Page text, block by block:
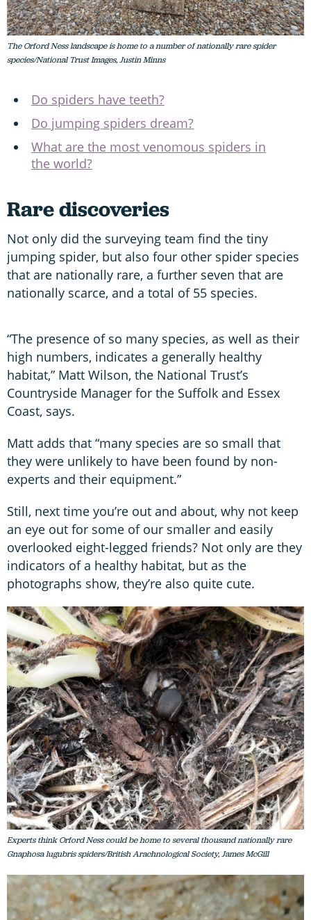
The Orford Ness landscape is home to a number of nationally rare spider
species/National Trust Images, Justin Minns
Do spiders have teeth?
Do jumping spiders dream?
What are the most venomous spiders in
the world?
Rare discoveries
Not only did the surveying team find the tiny
jumping spider, but also four other spider species
that are nationally rare, a further seven that are
nationally scarce, and a total of 55 species.
“The presence of so many species, as well as their
high numbers, indicates a generally healthy
habitat,” Matt Wilson, the National Trust’s
Countryside Manager for the Suffolk and Essex
Coast, says.
Matt adds that “many species are so small that
they were unlikely to have been found by non-
experts and their equipment.”
Still, next time you’re out and about, why not keep
an eye out for some of our smaller and easily
overlooked eight-legged friends? Not only are they
indicators of a healthy habitat, but as the
photographs show, they’re also quite cute.
Experts think Orford Ness could be home to several thousand nationally rare
Gnaphosa lugubris spiders/British Arachnological Society, James McGill